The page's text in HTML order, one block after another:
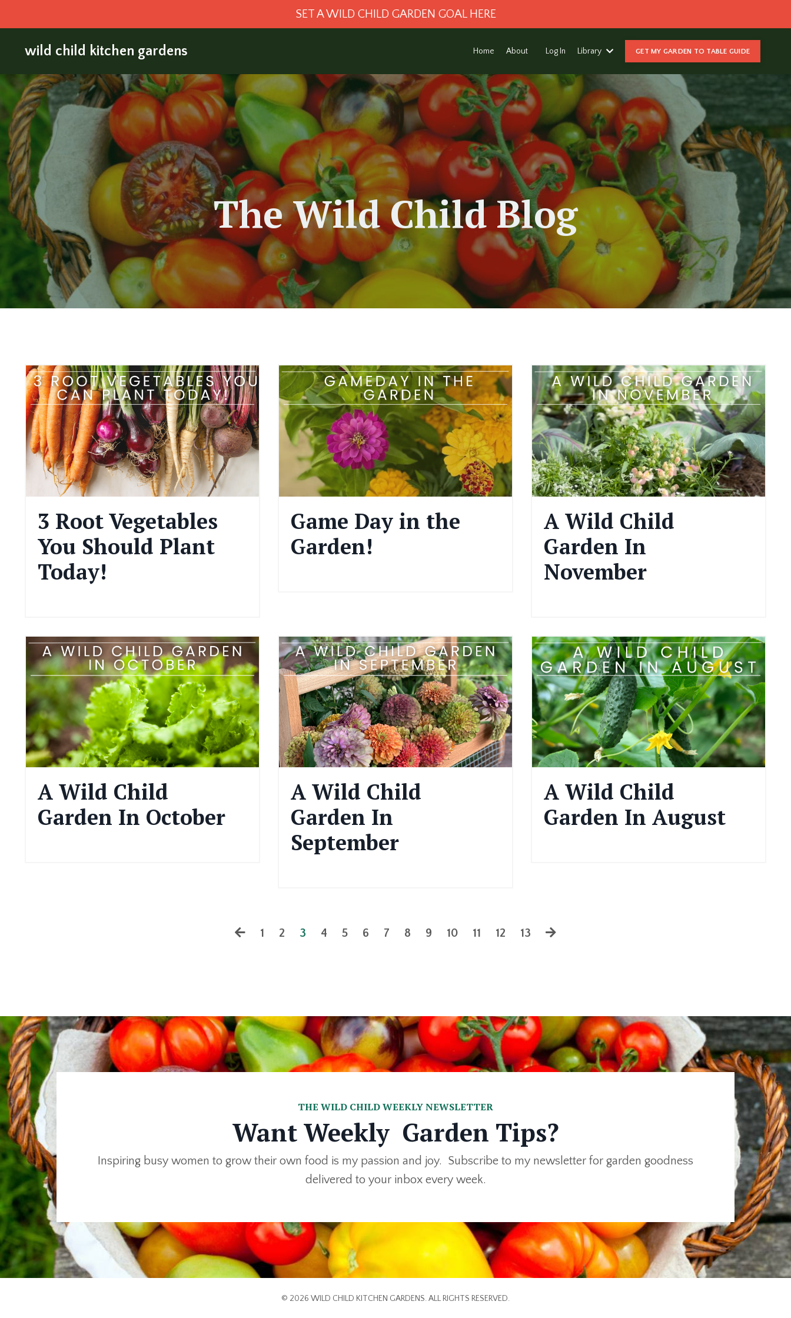
SET A WILD CHILD GARDEN GOAL HERE
wild child kitchen gardens Home About Log In Library GET MY GARDEN TO TABLE GUIDE
The Wild Child Blog
3 Root Vegetables
You Should Plant
Today!
Game Day in the
Garden!
A Wild Child
Garden In
November
A Wild Child
Garden In October
A Wild Child
Garden In
September
A Wild Child
Garden In August
1 2 3 4 5 6 7 8 9 10 11 12 13
THE WILD CHILD WEEKLY NEWSLETTER
Want Weekly Garden Tips?
Inspiring busy women to grow their own food is my passion and joy. Subscribe to my newsletter for garden goodness
delivered to your inbox every week.
© 2026 WILD CHILD KITCHEN GARDENS. ALL RIGHTS RESERVED.